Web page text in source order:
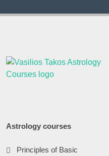
Astrology courses
Principles of Basic